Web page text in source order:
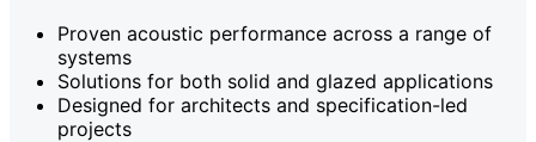
Proven acoustic performance across a range of
systems
Solutions for both solid and glazed applications
Designed for architects and specification-led
projects